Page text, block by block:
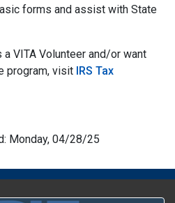
forms and assist with State
VITA Volunteer and/or want
program, visit IRS Tax
Monday, 04/28/25